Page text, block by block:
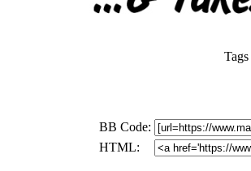
Tags
BB Code:
HTML: